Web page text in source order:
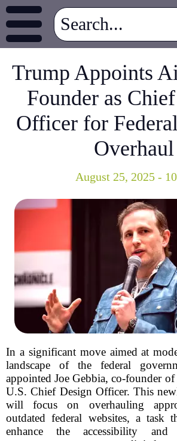
Trump Appoints
Founder as
Officer for
Overhaul
August 25, 2025 -
In a significant move aimed at
landscape of the federal
appointed Joe Gebbia, co-founder
U.S. Chief Design Officer. This
will focus on overhauling
outdated federal websites, a task
enhance the accessibility